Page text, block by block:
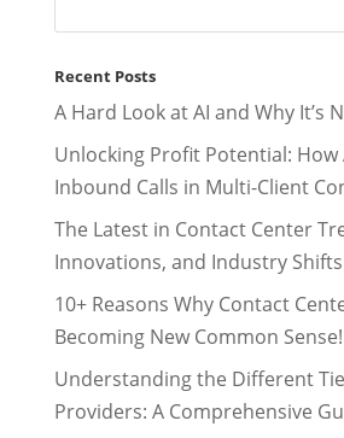
Recent Posts
A Hard Look at AI and Why It’s
Unlocking Profit Potential: How
Inbound Calls in Multi-Client
The Latest in Contact Center
Innovations, and Industry Shifts
10+ Reasons Why Contact
Becoming New Common Sense!
Understanding the Different
Providers: A Comprehensive